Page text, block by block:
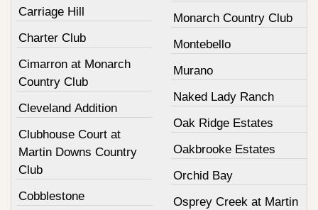
Carriage Hill
Charter Club
Cimarron at Monarch
Country Club
Cleveland Addition
Clubhouse Court at
Martin Downs Country
Club
Cobblestone
Monarch Country Club
Montebello
Murano
Naked Lady Ranch
Oak Ridge Estates
Oakbrooke Estates
Orchid Bay
Osprey Creek at Martin